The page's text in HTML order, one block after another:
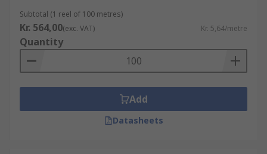
Subtotal (1 reel of 100 metres)
Kr. 564,00(exc. VAT) Kr. 5,64/metre
Quantity
Add
Datasheets